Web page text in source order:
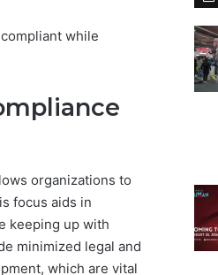
while
organizations to
focus aids in
keeping up with
minimized legal and
which are vital